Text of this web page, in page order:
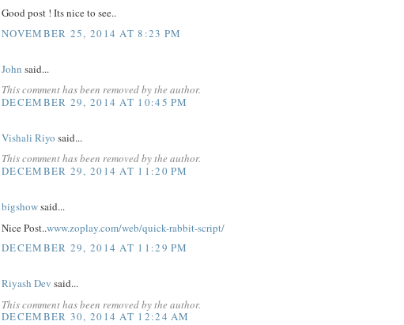
Good post ! Its nice to see..
NOVEMBER 25, 2014 AT 8:23 PM
John said...
This comment has been removed by the author.
DECEMBER 29, 2014 AT 10:45 PM
Vishali Riyo said...
This comment has been removed by the author.
DECEMBER 29, 2014 AT 11:20 PM
bigshowsaid...
Nice Post..www.zoplay.com/web/quick-rabbit-script/
DECEMBER 29, 2014 AT 11:29 PM
Riyash Dev said...
This comment has been removed by the author.
DECEMBER 30, 2014 AT 12:24 AM